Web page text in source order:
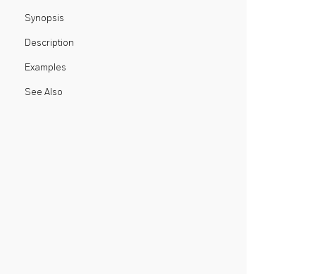
Synopsis
Description
Examples
See Also